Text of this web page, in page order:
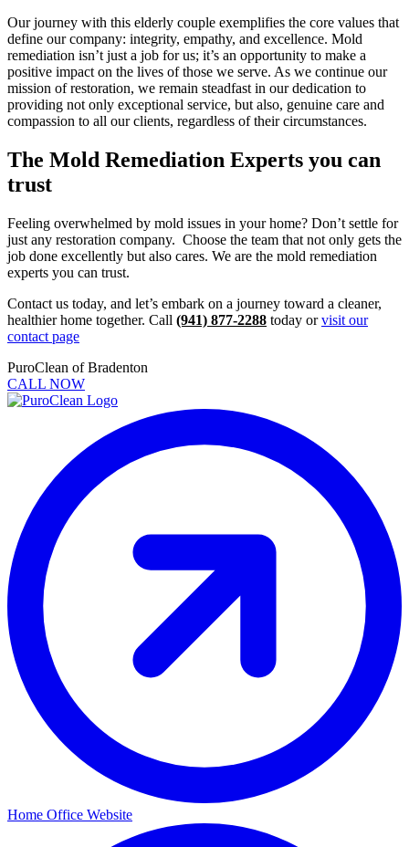
Our journey with this elderly couple exemplifies the core values that
define our company: integrity, empathy, and excellence. Mold
remediation isn’t just a job for us; it’s an opportunity to make a
positive impact on the lives of those we serve. As we continue our
mission of restoration, we remain steadfast in our dedication to
providing not only exceptional service, but also, genuine care and
compassion to all our clients, regardless of their circumstances.
The Mold Remediation Experts you can
trust
Feeling overwhelmed by mold issues in your home? Don’t settle for
just any restoration company. Choose the team that not only gets the
job done excellently but also cares. We are the mold remediation
experts you can trust.
Contact us today, and let’s embark on a journey toward a cleaner,
healthier home together. Call (941) 877-2288 today orvisit our
contact page
PuroClean of Bradenton
CALL NOW
Home Office Website